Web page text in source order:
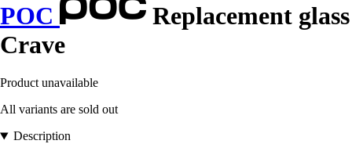
POC
Replacement glass
Crave
Product unavailable
All variants are sold out
Description